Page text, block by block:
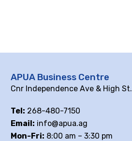
APUA Business Centre
Cnr Independence Ave & High St.
Tel: 268-480-7150
Email: info@apua.ag
Mon-Fri: 8:00 am – 3:30 pm